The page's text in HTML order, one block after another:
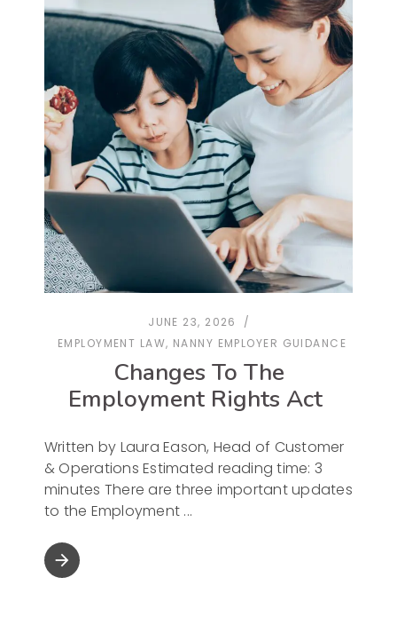
JUNE 23, 2026
EMPLOYMENT LAW, NANNY EMPLOYER GUIDANCE
Changes To The
Employment Rights Act
Written by Laura Eason, Head of Customer
& Operations Estimated reading time: 3
minutes There are three important updates
to the Employment
arrow_forward